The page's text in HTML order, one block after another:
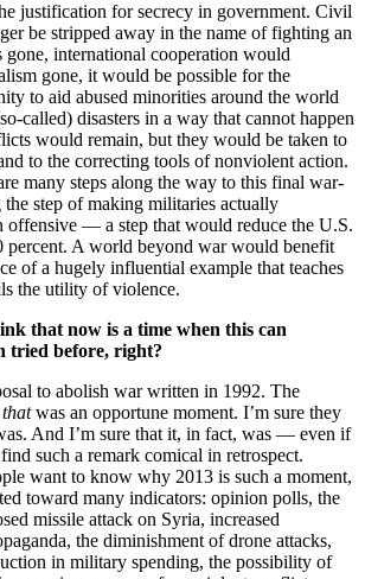
justification for secrecy in government. Civil
be stripped away in the name of fighting an
gone, international cooperation would
gone, it would be possible for the
to aid abused minorities around the world
called) disasters in a way that cannot happen
would remain, but they would be taken to
to the correcting tools of nonviolent action.
many steps along the way to this final war-
step of making militaries actually
offensive — a step that would reduce the U.S.
percent. A world beyond war would benefit
of a hugely influential example that teaches
the utility of violence.
that now is a time when this can
tried before, right?
to abolish war written in 1992. The
thatwas an opportune moment. I’m sure they
And I’m sure that it, in fact, was — even if
such a remark comical in retrospect.
want to know why 2013 is such a moment,
toward many indicators: opinion polls, the
missile attack on Syria, increased
the diminishment of drone attacks,
in military spending, the possibility of